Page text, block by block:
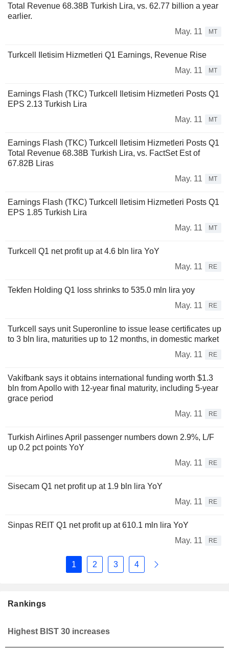
Total Revenue 68.38B Turkish Lira, vs. 62.77 billion a year
earlier.
May. 11
MT
Turkcell Iletisim Hizmetleri Q1 Earnings, Revenue Rise
May. 11
MT
Earnings Flash (TKC) Turkcell Iletisim Hizmetleri Posts Q1
EPS 2.13 Turkish Lira
May. 11
MT
Earnings Flash (TKC) Turkcell Iletisim Hizmetleri Posts Q1
Total Revenue 68.38B Turkish Lira, vs. FactSet Est of
67.82B Liras
May. 11
MT
Earnings Flash (TKC) Turkcell Iletisim Hizmetleri Posts Q1
EPS 1.85 Turkish Lira
May. 11
MT
Turkcell Q1 net profit up at 4.6 bln lira YoY
May. 11
RE
Tekfen Holding Q1 loss shrinks to 535.0 mln lira yoy
May. 11
RE
Turkcell says unit Superonline to issue lease certificates up
to 3 bln lira, maturities up to 12 months, in domestic market
May. 11
RE
Vakifbank says it obtains international funding worth $1.3
bln from Apollo with 12-year final maturity, including 5-year
grace period
May. 11
RE
Turkish Airlines April passenger numbers down 2.9%, L/F
up 0.2 pct points YoY
May. 11
RE
Sisecam Q1 net profit up at 1.9 bln lira YoY
May. 11
RE
Sinpas REIT Q1 net profit up at 610.1 mln lira YoY
May. 11
RE
1 2 3 4
Rankings
Highest BIST 30 increases